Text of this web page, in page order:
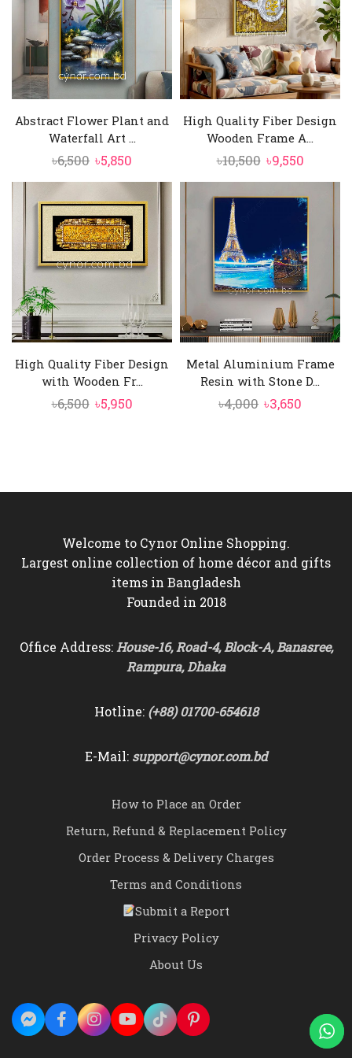
Abstract Flower Plant and
Waterfall Art ...
৳6,500 Original
price
was:
৳6,500.
৳5,850
price
is:
৳5,850.
High Quality Fiber Design
Wooden Frame A...
৳10,500 Original
price
was:
৳10,500.
৳9,550
price
is:
৳9,550.
High Quality Fiber Design
with Wooden Fr...
৳6,500 Original
৳5,950Current
Metal Aluminium Frame
Resin with Stone D...
৳4,000 Original
৳3,650
Welcome to Cynor Online Shopping.
Largest online collection of home décor and gifts
items in Bangladesh
Founded in 2018
Office Address: House-16, Road-4, Block-A, Banasree,
Rampura, Dhaka
Hotline: (+88) 01700-654618
E-Mail: support@cynor.com.bd
How to Place an Order
Return, Refund & Replacement Policy
Order Process & Delivery Charges
Terms and Conditions
Submit a Report
Privacy Policy
About Us